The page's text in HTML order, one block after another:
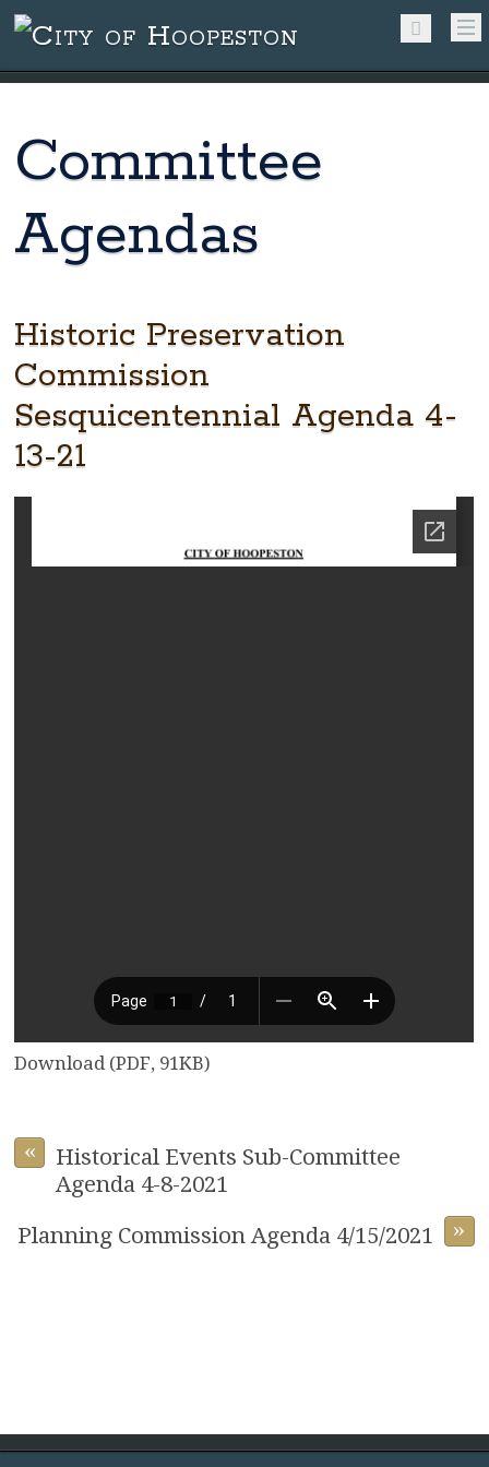
Committee
Agendas
Historic Preservation
Commission
Sesquicentennial Agenda 4-
13-21
Download (PDF, 91KB)
«
Historical Events Sub-Committee
Agenda 4-8-2021
»
Planning Commission Agenda 4/15/2021